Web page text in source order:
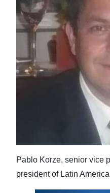
Pablo Korze, senior vice
president of Latin America